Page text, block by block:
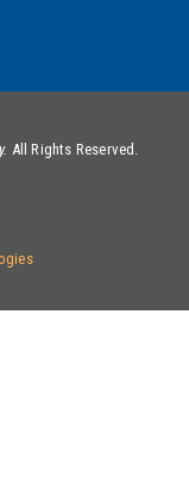
All Rights Reserved.